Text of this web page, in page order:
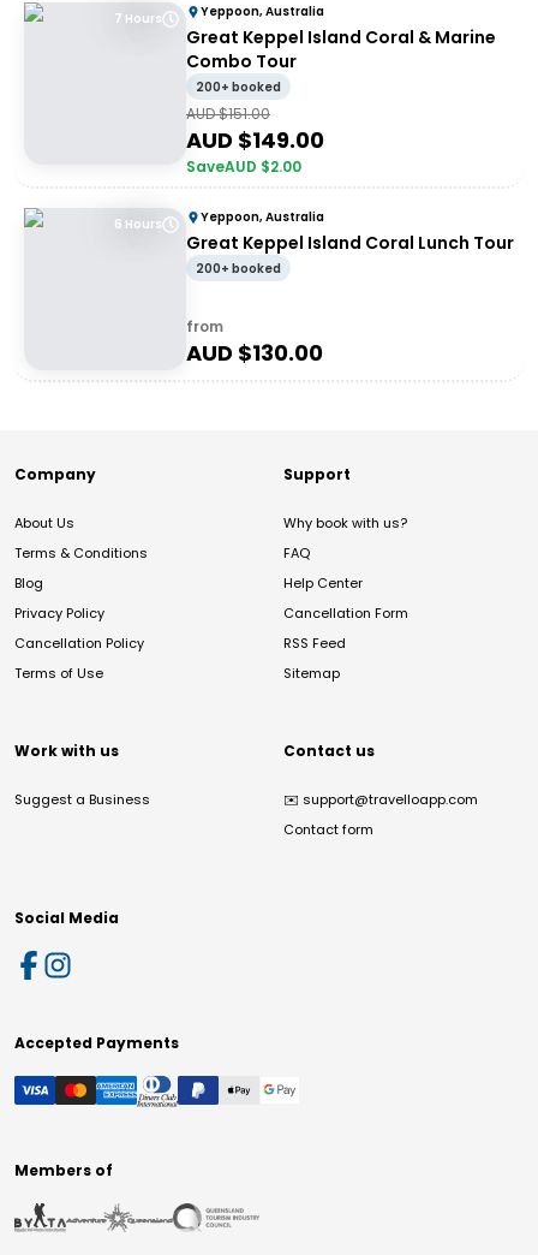
7 Hours Yeppoon, Australia
Great Keppel Island Coral & Marine
Combo Tour
200+ booked
AUD $151.00
AUD $149.00
SaveAUD $2.00
6 Hours Yeppoon, Australia
Great Keppel Island Coral Lunch Tour
200+ booked
from
AUD $130.00
Company
About Us
Terms & Conditions
Blog
Privacy Policy
Cancellation Policy
Terms of Use
Support
Why book with us?
FAQ
Help Center
Cancellation Form
RSS Feed
Sitemap
Work with us
Suggest a Business
Contact us
✉️ support@travelloapp.com
Contact form
Social Media
Accepted Payments
Members of